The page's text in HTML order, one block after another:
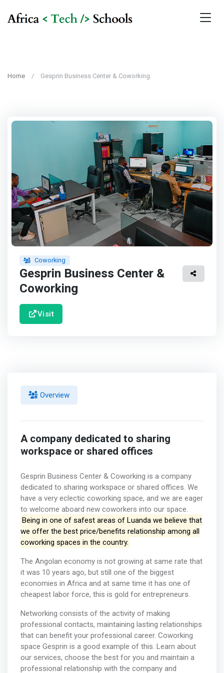
Home Gesprin Business Center & Coworking
Coworking
Gesprin Business Center &
Coworking
Visit
Overview
A company dedicated to sharing
workspace or shared offices
Gesprin Business Center & Coworking is a company
dedicated to sharing workspace or shared offices. We
have a very eclectic coworking space, and we are eager
to welcome aboard new coworkers into our space.
Being in one of safest areas of Luanda we believe that
we offer the best price/benefits relationship among all
coworking spaces in the country.
The Angolan economy is not growing at same rate that
it was 10 years ago, but still one of the biggest
economies in Africa and at same time it has one of
cheapest labor force, this is gold for entrepreneurs.
Networking consists of the activity of making
professional contacts, maintaining lasting relationships
that can benefit your professional career. Coworking
space Gesprin is a good example of this. Learn about
our services, choose the best for you and maintain a
professional relationship with the company and